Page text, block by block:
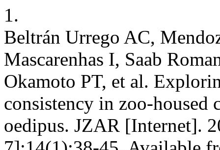
1.
Beltrán Urrego AC,
Mascarenhas I, Saab
Okamoto PT, et al.
consistency in zoo-housed
oedipus. JZAR [Internet].